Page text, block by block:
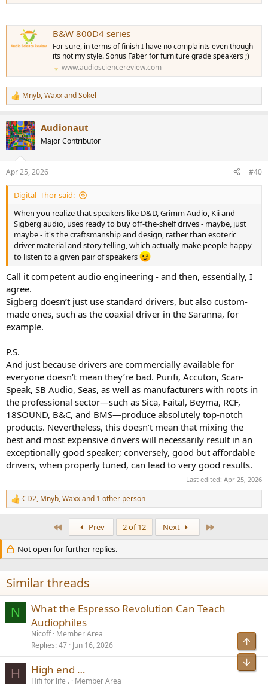
B&W 800D4 series
For sure, in terms of finish I have no complaints even though
its not my style. Sonus Faber for furniture grade speakers ;)
www.audiosciencereview.com
R
e
c
t
i
s
:
Mnyb,WaxxandSokel
Audionaut
Major Contributor
Apr 25, 2026 #40
Digital_Thor said:
When you realize that speakers like D&D, Grimm Audio, Kii and
Sigberg audio, uses ready to buy off-the-shelf drives - maybe, just
maybe - it's the craftsmanship and design, rather than esoteric
driver material and story telling, which actually make people happy
to listen to a given pair of speakers
Call it competent audio engineering - and then, essentially, I
agree.
Sigberg doesn’t just use standard drivers, but also custom-
made ones, such as the coaxial driver in the Saranna, for
example.
P.S.
And just because drivers are commercially available for
everyone doesn’t mean they’re bad. Purifi, Accuton, Scan-
Speak, SB Audio, Seas, as well as manufacturers with roots in
the professional sector—such as Sica, Faital, Beyma, RCF,
18SOUND, B&C, and BMS—produce absolutely top-notch
products. Nevertheless, this doesn’t mean that mixing the
best and most expensive drivers will necessarily result in an
exceptionally good speaker; conversely, good but affordable
drivers, when properly tuned, can lead to very good results.
Last edited: Apr 25, 2026
R
e
i
o
n
s
:
CD2, Mnyb,Waxxand 1 other person
Prev 2 of 12 Next
Not open for further replies.
Similar threads
N
What the Espresso Revolution Can Teach
Audiophiles
Nicoff Member Area
Replies 47 Jun 16, 2026
H High end …
Hifi for life . Member Area